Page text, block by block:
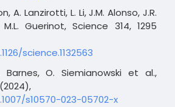
A. Lanzirotti, L. Li, J.M. Alonso, J.R.
Guerinot, Science 314, 1295
science.1132563
Barnes, O. Siemianowski et al.,
s10570-023-05702-x